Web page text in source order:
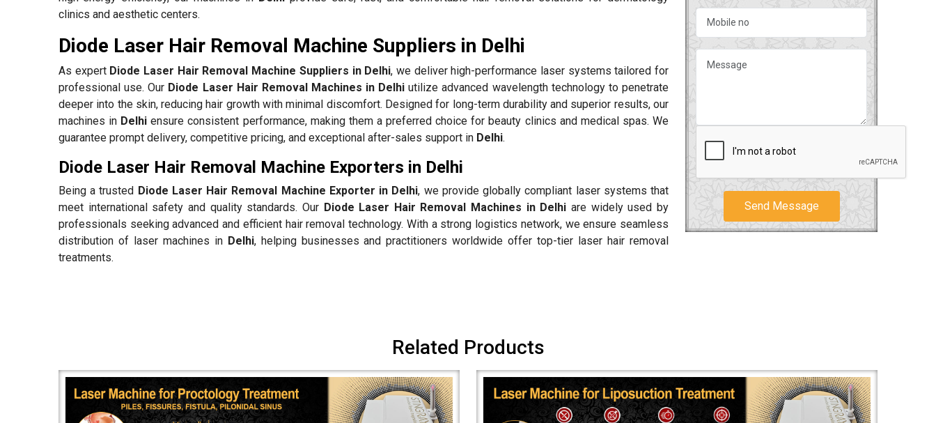
clinics and aesthetic centers.
Diode Laser Hair Removal Machine Suppliers in Delhi
As expert Diode Laser Hair Removal Machine Suppliers in Delhi, we deliver high-performance laser systems tailored for
professional use. Our Diode Laser Hair Removal Machines in Delhi utilize advanced wavelength technology to penetrate
deeper into the skin, reducing hair growth with minimal discomfort. Designed for long-term durability and superior results, our
machines in Delhi ensure consistent performance, making them a preferred choice for beauty clinics and medical spas. We
guarantee prompt delivery, competitive pricing, and exceptional after-sales support in Delhi.
Diode Laser Hair Removal Machine Exporters in Delhi
Being a trusted Diode Laser Hair Removal Machine Exporter in Delhi, we provide globally compliant laser systems that
meet international safety and quality standards. Our Diode Laser Hair Removal Machines in Delhi are widely used by
professionals seeking advanced and efficient hair removal technology. With a strong logistics network, we ensure seamless
distribution of laser machines in Delhi, helping businesses and practitioners worldwide offer top-tier laser hair removal
treatments.
Send Message
Related Products